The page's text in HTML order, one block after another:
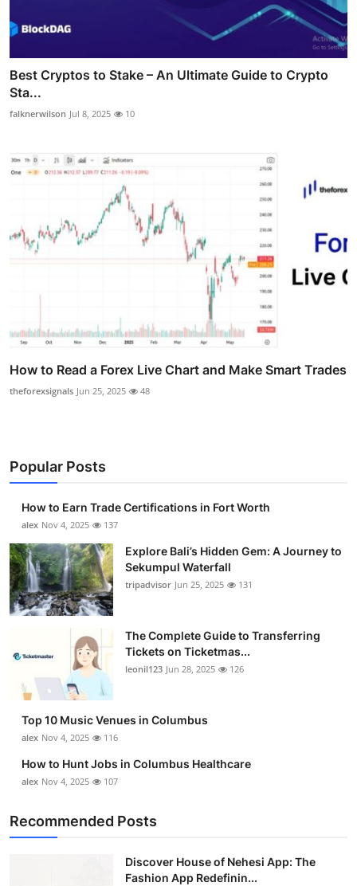
Best Cryptos to Stake – An Ultimate Guide to Crypto
Sta...
falknerwilson Jul 8, 2025 10
How to Read a Forex Live Chart and Make Smart Trades
theforexsignals Jun 25, 2025 48
Popular Posts
How to Earn Trade Certifications in Fort Worth
alex Nov 4, 2025 137
Explore Bali’s Hidden Gem: A Journey to
Sekumpul Waterfall
tripadvisor Jun 25, 2025 131
The Complete Guide to Transferring
Tickets on Ticketmas...
leonil123 Jun 28, 2025 126
Top 10 Music Venues in Columbus
alex Nov 4, 2025 116
How to Hunt Jobs in Columbus Healthcare
alex Nov 4, 2025 107
Recommended Posts
Discover House of Nehesi App: The
Fashion App Redefinin...